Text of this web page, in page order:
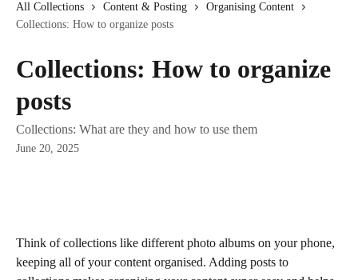
All Collections Content & Posting
Organising Content
Collections: How to organize posts
Collections: How to organize
posts
Collections: What are they and how to use them
June 20, 2025
Think of collections like different photo albums on your phone,
keeping all of your content organised. Adding posts to